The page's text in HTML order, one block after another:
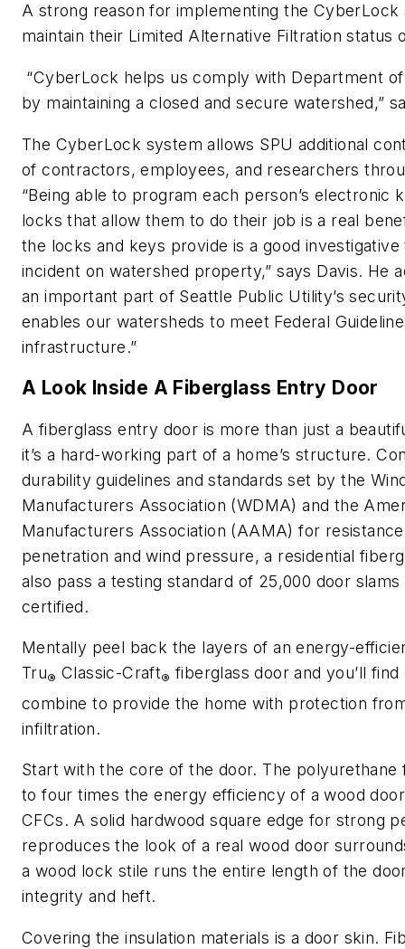
A strong reason for implementing the CyberLock
maintain their Limited Alternative Filtration status
“CyberLock helps us comply with Department
by maintaining a closed and secure watershed,”
The CyberLock system allows SPU additional
of contractors, employees, and researchers
“Being able to program each person’s electronic
locks that allow them to do their job is a real
the locks and keys provide is a good
incident on watershed property,” says Davis. He
an important part of Seattle Public Utility’s
enables our watersheds to meet Federal
infrastructure.”
A Look Inside A Fiberglass Entry Door
A fiberglass entry door is more than just a
it’s a hard-working part of a home’s structure.
durability guidelines and standards set by the
Manufacturers Association (WDMA) and the
Manufacturers Association (AAMA) for
penetration and wind pressure, a residential
also pass a testing standard of 25,000 door
certified.
Mentally peel back the layers of an energy-
Tru® Classic-Craft® fiberglass door and you’ll
combine to provide the home with protection
infiltration.
Start with the core of the door. The
to four times the energy efficiency of a wood
CFCs. A solid hardwood square edge for strong
reproduces the look of a real wood door
a wood lock stile runs the entire length of the
integrity and heft.
Covering the insulation materials is a door skin.